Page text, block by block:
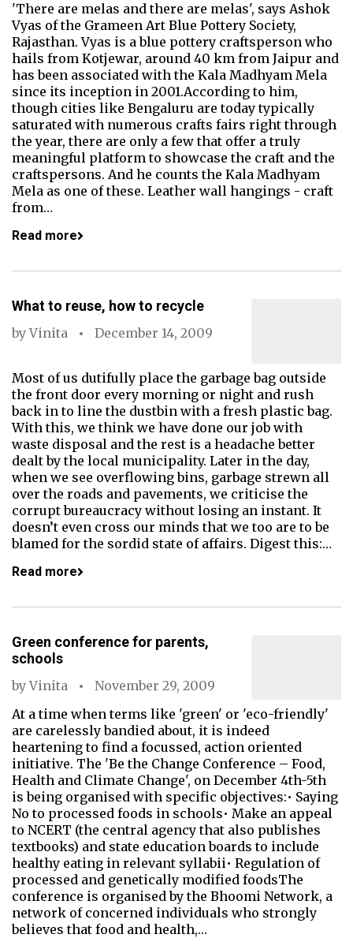
'There are melas and there are melas', says Ashok
Vyas of the Grameen Art Blue Pottery Society,
Rajasthan. Vyas is a blue pottery craftsperson who
hails from Kotjewar, around 40 km from Jaipur and
has been associated with the Kala Madhyam Mela
since its inception in 2001.According to him,
though cities like Bengaluru are today typically
saturated with numerous crafts fairs right through
the year, there are only a few that offer a truly
meaningful platform to showcase the craft and the
craftspersons. And he counts the Kala Madhyam
Mela as one of these. Leather wall hangings - craft
from…
Read more
What to reuse, how to recycle
byVinita December 14, 2009
Most of us dutifully place the garbage bag outside
the front door every morning or night and rush
back in to line the dustbin with a fresh plastic bag.
With this, we think we have done our job with
waste disposal and the rest is a headache better
dealt by the local municipality. Later in the day,
when we see overflowing bins, garbage strewn all
over the roads and pavements, we criticise the
corrupt bureaucracy without losing an instant. It
doesn’t even cross our minds that we too are to be
blamed for the sordid state of affairs. Digest this:…
Read more
Green conference for parents,
schools
byVinita
November 29, 2009
At a time when terms like 'green' or 'eco-friendly'
are carelessly bandied about, it is indeed
heartening to find a focussed, action oriented
initiative. The 'Be the Change Conference – Food,
Health and Climate Change', on December 4th-5th
is being organised with specific objectives:• Saying
No to processed foods in schools• Make an appeal
to NCERT (the central agency that also publishes
textbooks) and state education boards to include
healthy eating in relevant syllabii• Regulation of
processed and genetically modified foodsThe
conference is organised by the Bhoomi Network, a
network of concerned individuals who strongly
believes that food and health,…